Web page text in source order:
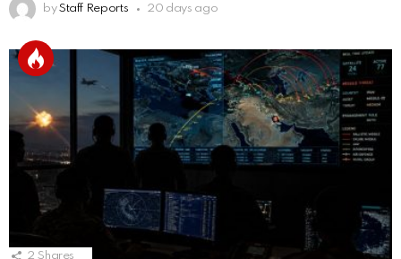
by Staff Reports 20 days ago
2 Shares